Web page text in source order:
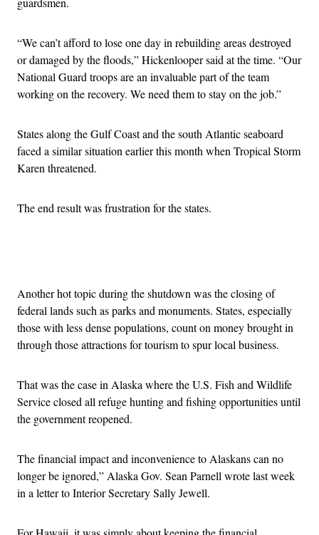
“We can’t afford to lose one day in rebuilding areas destroyed
or damaged by the floods,” Hickenlooper said at the time. “Our
National Guard troops are an invaluable part of the team
working on the recovery. We need them to stay on the job.”
States along the Gulf Coast and the south Atlantic seaboard
faced a similar situation earlier this month when Tropical Storm
Karen threatened.
The end result was frustration for the states.
Another hot topic during the shutdown was the closing of
federal lands such as parks and monuments. States, especially
those with less dense populations, count on money brought in
through those attractions for tourism to spur local business.
That was the case in Alaska where the U.S. Fish and Wildlife
Service closed all refuge hunting and fishing opportunities until
the government reopened.
The financial impact and inconvenience to Alaskans can no
longer be ignored,” Alaska Gov. Sean Parnell wrote last week
in a letter to Interior Secretary Sally Jewell.